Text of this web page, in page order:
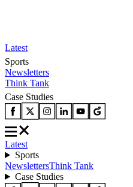
Latest
Sports
Newsletters
Think Tank
Case Studies
Latest
Sports
NewslettersThink Tank
Case Studies